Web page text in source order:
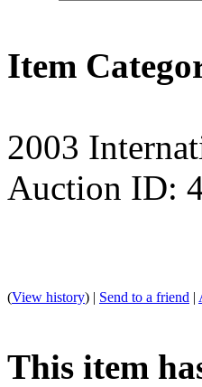
Item
2003
Auction ID:
(View history) | Send to a friend |
This item